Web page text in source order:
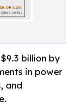
billion by
in power
and